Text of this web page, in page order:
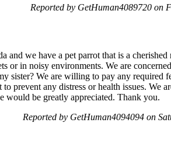
Reported by GetHuman4089720 on
and we have a pet parrot that is a
or in noisy environments. We are
We are willing to pay any required
prevent any distress or health issues. We
would be greatly appreciated. Thank you.
Reported by GetHuman4094094 on